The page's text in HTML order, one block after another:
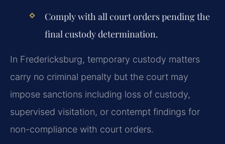
Comply with all court orders pending the
final custody determination.
In Fredericksburg, temporary custody matters
carry no criminal penalty but the court may
impose sanctions including loss of custody,
supervised visitation, or contempt findings for
non-compliance with court orders.